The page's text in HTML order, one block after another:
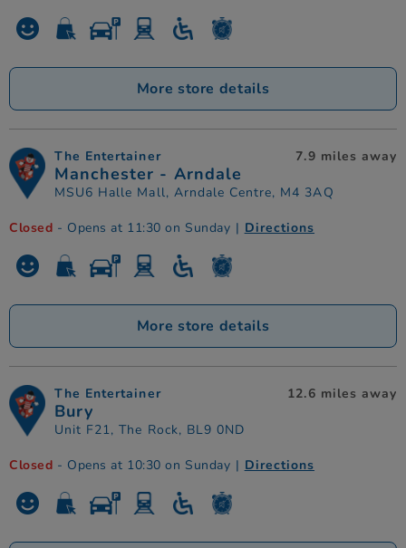
More store details
The Entertainer
Manchester - Arndale
MSU6 Halle Mall, Arndale Centre, M4 3AQ
7.9 miles away
Closed - Opens at 11:30 on Sunday | Directions
More store details
The Entertainer
Bury
Unit F21, The Rock, BL9 0ND
12.6 miles away
Closed - Opens at 10:30 on Sunday | Directions